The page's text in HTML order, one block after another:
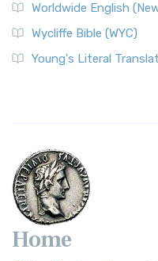
Worldwide English
Wycliffe Bible (WYC)
Young's Literal
Home